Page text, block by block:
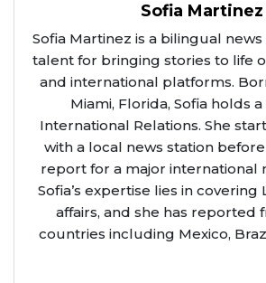
Sofia Martinez
Sofia Martinez is a bilingual
talent for bringing stories to life
and international platforms.
Miami, Florida, Sofia holds
International Relations. She
with a local news station
report for a major international
Sofia’s expertise lies in covering
affairs, and she has reported
countries including Mexico,